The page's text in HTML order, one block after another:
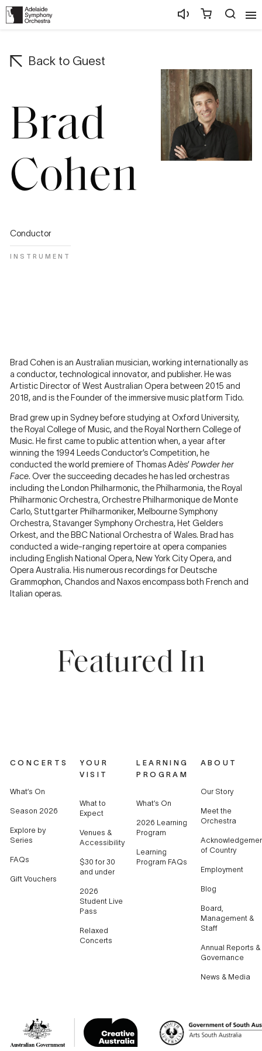
Back to Guest
Brad
Cohen
INSTRUMENT
Conductor
Brad Cohen is an Australian musician, working internationally as
a conductor, technological innovator, and publisher. He was
Artistic Director of West Australian Opera between 2015 and
2018, and is the Founder of the immersive music platform Tido.
Brad grew up in Sydney before studying at Oxford University,
the Royal College of Music, and the Royal Northern College of
Music. He first came to public attention when, a year after
winning the 1994 Leeds Conductor’s Competition, he
conducted the world premiere of Thomas Adès’Powder her
Face. Over the succeeding decades he has led orchestras
including the London Philharmonic, the Philharmonia, the Royal
Philharmonic Orchestra, Orchestre Philharmonique de Monte
Carlo, Stuttgarter Philharmoniker, Melbourne Symphony
Orchestra, Stavanger Symphony Orchestra, Het Gelders
Orkest, and the BBC National Orchestra of Wales. Brad has
conducted a wide-ranging repertoire at opera companies
including English National Opera, New York City Opera, and
Opera Australia. His numerous recordings for Deutsche
Grammophon, Chandos and Naxos encompass both French and
Italian operas.
Featured In
CONCERTS
What’s On
Season 2026
Explore by
Series
FAQs
Gift Vouchers
YOUR
VISIT
What to
Expect
Venues &
Accessibility
$30 for 30
and under
2026
Student Live
Pass
Relaxed
Concerts
LEARNING
PROGRAM
What’s On
2026 Learning
Program
Learning
Program FAQs
ABOUT
Our Story
Meet the
Orchestra
of Country
Employment
Blog
Board,
Management &
Staff
Annual Reports &
Governance
News & Media